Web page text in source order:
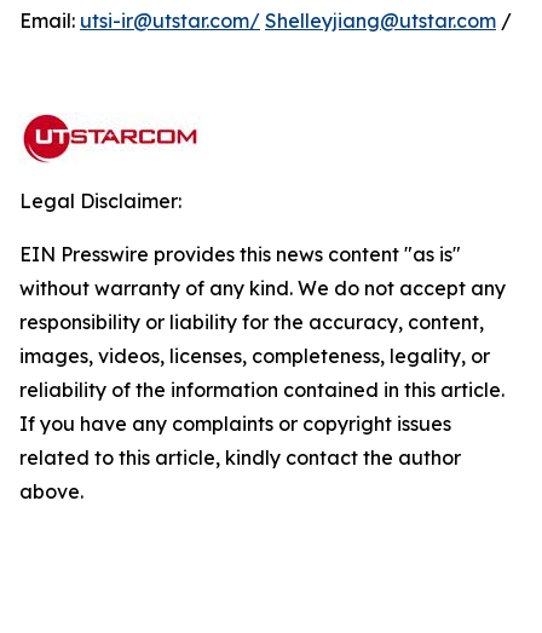
Email: utsi-ir@utstar.com/ Shelleyjiang@utstar.com /
Legal Disclaimer:
EIN Presswire provides this news content "as is"
without warranty of any kind. We do not accept any
responsibility or liability for the accuracy, content,
images, videos, licenses, completeness, legality, or
reliability of the information contained in this article.
If you have any complaints or copyright issues
related to this article, kindly contact the author
above.